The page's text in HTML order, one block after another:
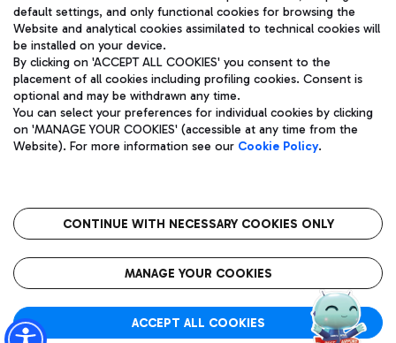
Aeroporti di Roma S.p.A. - Company subject to management
and coordination activities by Mundys S.p.A.
Fiscal code 13032990155 VAT number 06572251004 Share capital
fully paid -up 62.224.743,00
Registered address: Via Pier Paolo Racchetti 1 - 00054 Fiumicino
(RM) phone number +39 06 65951
Privacy policy
Legal notices
Roma FCO
The starred airport
default settings, and only functional cookies for browsing the
Website and analytical cookies assimilated to technical cookies will
be installed on your device.
By clicking on 'ACCEPT ALL COOKIES' you consent to the
placement of all cookies including profiling cookies. Consent is
optional and may be withdrawn any time.
You can select your preferences for individual cookies by clicking
on 'MANAGE YOUR COOKIES' (accessible at any time from the
Website). For more information see our Cookie Policy.
CONTINUE WITH NECESSARY COOKIES ONLY
MANAGE YOUR COOKIES
ACCEPT ALL COOKIES